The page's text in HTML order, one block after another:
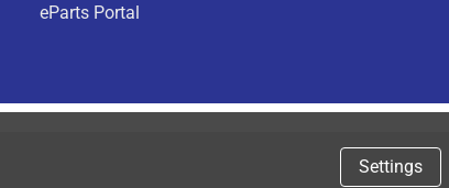
eParts Portal
Settings